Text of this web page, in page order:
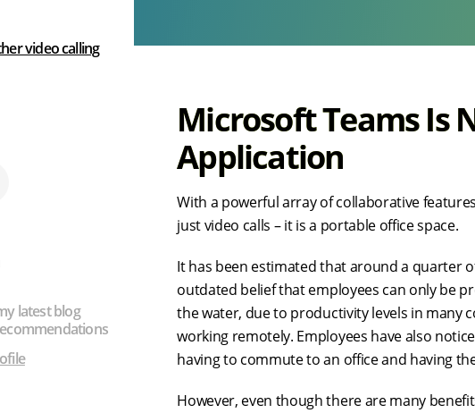
Microsoft Teams Is
Application
With a powerful array of collaborative
just video calls – it is a portable office space.
It has been estimated that around a quarter
outdated belief that employees can only be
the water, due to productivity levels in many
working remotely. Employees have also
having to commute to an office and having
However, even though there are many
video calling
latest blog